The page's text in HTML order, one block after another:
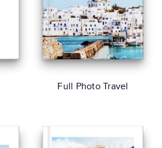
Full Photo Travel